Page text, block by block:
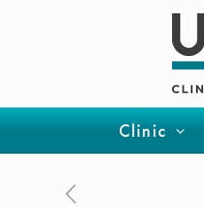
Clinic